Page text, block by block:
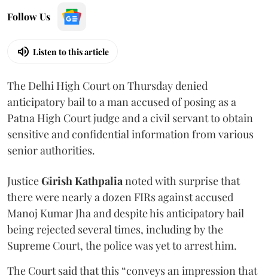
Follow Us
Listen to this article
The Delhi High Court on Thursday denied
anticipatory bail to a man accused of posing as a
Patna High Court judge and a civil servant to obtain
sensitive and confidential information from various
senior authorities.
JusticeGirish Kathpalianoted with surprise that
there were nearly a dozen FIRs against accused
Manoj Kumar Jha and despite his anticipatory bail
being rejected several times, including by the
Supreme Court, the police was yet to arrest him.
The Court said that this “conveys an impression that